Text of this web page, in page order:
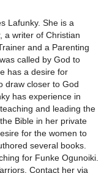
Lafunky. She is a
a writer of Christian
and a Parenting
called by God to
has a desire for
draw closer to God
has experience in
and leading the
Bible in her private
for the women to
several books.
for Funke Ogunoiki.
Contact her via